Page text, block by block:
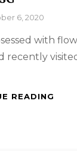
6, 2020
with
recently
READING